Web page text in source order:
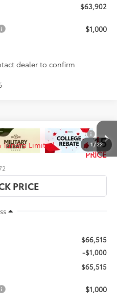
$63,902
$1,000
dealer to confirm
1/ 22
$65,515
PRICE
$66,515
-$1,000
$65,515
$1,000